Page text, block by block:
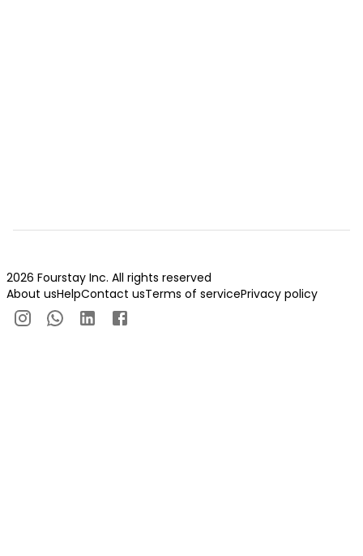
2026 Fourstay Inc. All rights reserved
About usHelpContact usTerms of servicePrivacy policy